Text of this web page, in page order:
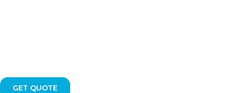
GET QUOTE